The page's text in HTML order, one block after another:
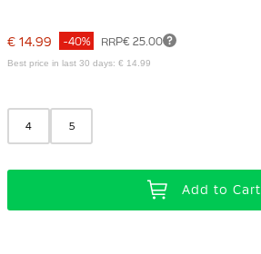
beginning
of
€ 14.99 RRP€ 25.00
-40%
Best price in last 30 days: € 14.99
4 5
Add to Cart